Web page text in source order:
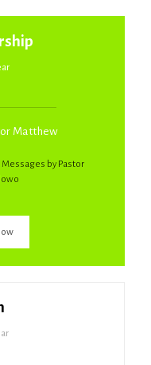
Matthew
by Pastor